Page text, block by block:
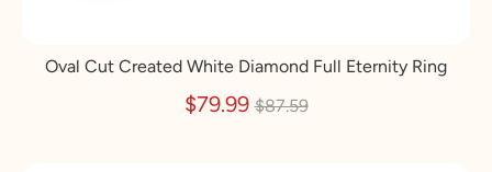
Oval Cut Created White Diamond Full Eternity Ring
$79.99Regular
$87.59